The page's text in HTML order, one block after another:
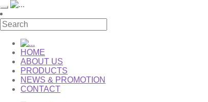
HOME
ABOUT US
PRODUCTS
NEWS & PROMOTION
CONTACT